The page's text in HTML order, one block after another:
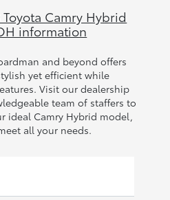
Camry Hybrid
information
and beyond offers
yet efficient while
Visit our dealership
team of staffers to
ideal Camry Hybrid model,
all your needs.